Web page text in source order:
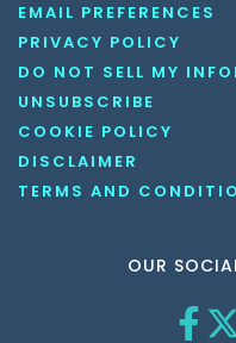
EMAIL PREFERENCES
PRIVACY POLICY
DO NOT SELL MY
UNSUBSCRIBE
COOKIE POLICY
DISCLAIMER
TERMS AND
OUR